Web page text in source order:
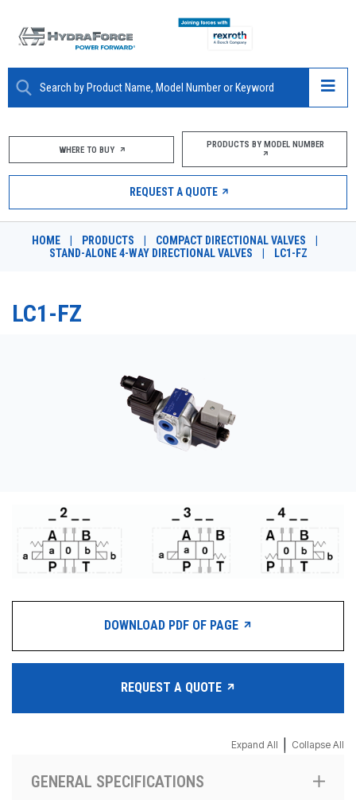
ABOUT
PRODUCTS
MARKETS
RESOURCES
PRODUCTS BY MODEL NUMBER
WHERE TO BUY PRODUCTS BY MODEL NUMBER
REQUEST A QUOTE
HOME PRODUCTS COMPACT DIRECTIONAL VALVES
STAND-ALONE 4-WAY DIRECTIONAL VALVES
LC1-FZ
LC1-FZ
DOWNLOAD PDF OF PAGE
REQUEST A QUOTE
Expand All Collapse All
GENERAL SPECIFICATIONS